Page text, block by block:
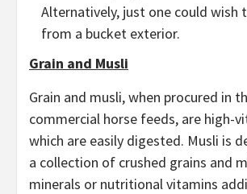
Alternatively, just one could wish
from a bucket exterior.
Grain and Musli
Grain and musli, when procured in
commercial horse feeds, are high-
which are easily digested. Musli is
a collection of crushed grains and
minerals or nutritional vitamins